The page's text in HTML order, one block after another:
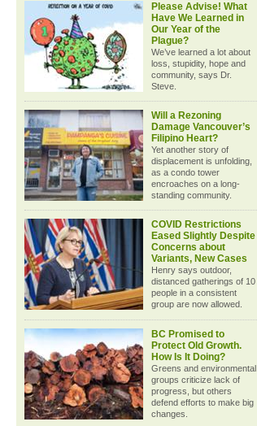
Please Advise! What
Have We Learned in
Our Year of the
Plague?
We’ve learned a lot about
loss, stupidity, hope and
community, says Dr.
Steve.
Will a Rezoning
Damage Vancouver’s
Filipino Heart?
Yet another story of
displacement is unfolding,
as a condo tower
encroaches on a long-
standing community.
COVID Restrictions
Eased Slightly Despite
Concerns about
Variants, New Cases
Henry says outdoor,
distanced gatherings of 10
people in a consistent
group are now allowed.
BC Promised to
Protect Old Growth.
How Is It Doing?
Greens and environmental
groups criticize lack of
progress, but others
defend efforts to make big
changes.